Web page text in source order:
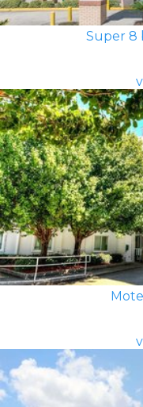
Super 8